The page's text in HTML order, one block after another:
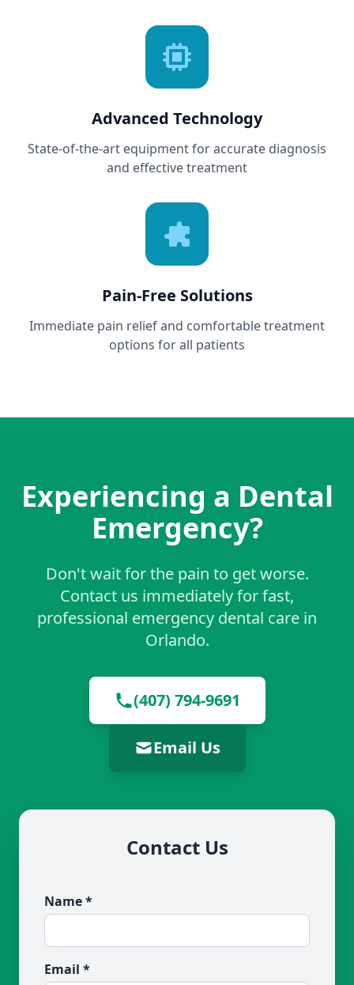
Advanced Technology
State-of-the-art equipment for accurate diagnosis
and effective treatment
Pain-Free Solutions
Immediate pain relief and comfortable treatment
options for all patients
Experiencing a Dental
Emergency?
Don't wait for the pain to get worse.
Contact us immediately for fast,
professional emergency dental care in
Orlando.
(407) 794-9691
Email Us
Contact Us
Name *
Email *